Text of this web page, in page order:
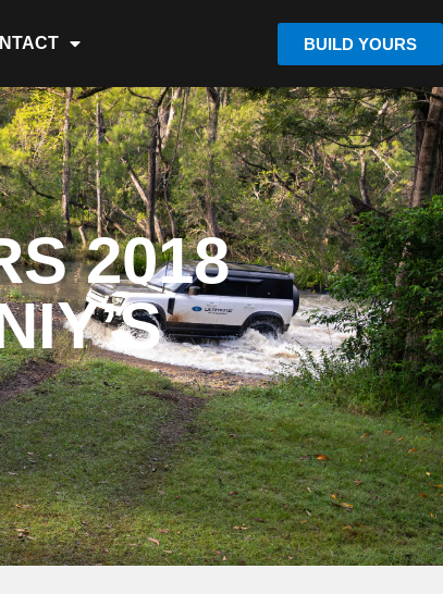
BUILD YOURS
2018